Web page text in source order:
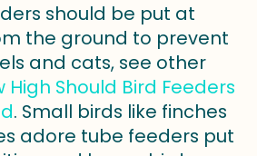
should be put at
the ground to prevent
and cats, see other
High Should Bird Feeders
. Small birds like finches
adore tube feeders put